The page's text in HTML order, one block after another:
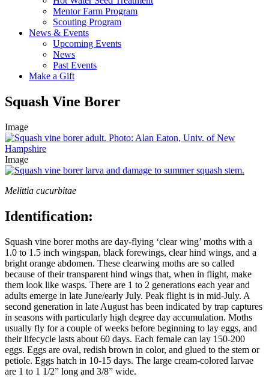
Mentor Farm Program
Scouting Program
News & Events
Upcoming Events
News
Past Events
Make a Gift
Squash Vine Borer
Image
Image
Melittia cucurbitae
Identification:
Squash vine borer moths are day-flying ‘clear wing’ moths with a
1.0 to 1.5 inch wingspan, black forewings, clear hind wings, and a
bright orange abdomen. These clearwing moths are so called
because of their transparent hind wings that, when in flight, make
them look like wasps. There are 1 to 2 generations each year and
adults emerge in late June/early July. Peak flight is in mid-July. A
second generation in late August has been indicated by trap captures
in seasons with particularly high degree day accumulation. Moths
usually fly for a couple of weeks before beginning to lay eggs, and
their lifecycle lasts about 60 days. Each female can lay 150-200
eggs. Eggs are oval, redish brown in color, and glued to the stem or
petiole. Eggs hatch in 10-15 days. The large cream-colored larvae
are 1 to 1 1/2” long and 3/8” wide.